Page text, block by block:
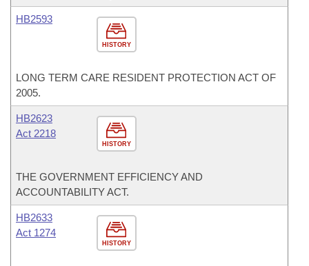
HISTORY
HB2593
LONG TERM CARE RESIDENT PROTECTION ACT OF
2005.
HISTORY
HB2623
Act 2218
THE GOVERNMENT EFFICIENCY AND
ACCOUNTABILITY ACT.
HISTORY
HB2633
Act 1274